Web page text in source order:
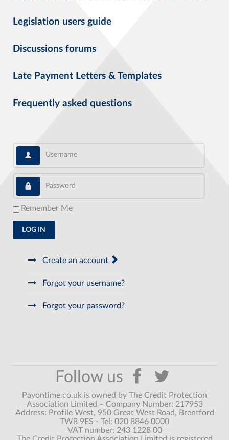
Legislation users guide
Discussions forums
Late Payment Letters & Templates
Frequently asked questions
Username
Password
Remember Me
LOG IN
Create an account
Forgot your username?
Forgot your password?
Payontime.co.uk is owned by The Credit Protection
Association Limited – Company Number: 217953
Address: Profile West, 950 Great West Road, Brentford
TW8 9ES - Tel: 020 8846 0000
VAT number: 243 1228 00